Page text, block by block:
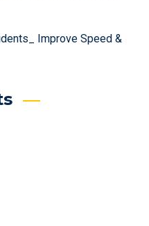
Improve Speed &